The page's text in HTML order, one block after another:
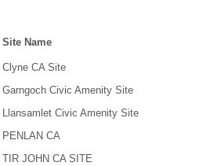
Site Name
Clyne CA Site
Garngoch Civic Amenity Site
Llansamlet Civic Amenity Site
PENLAN CA
TIR JOHN CA SITE